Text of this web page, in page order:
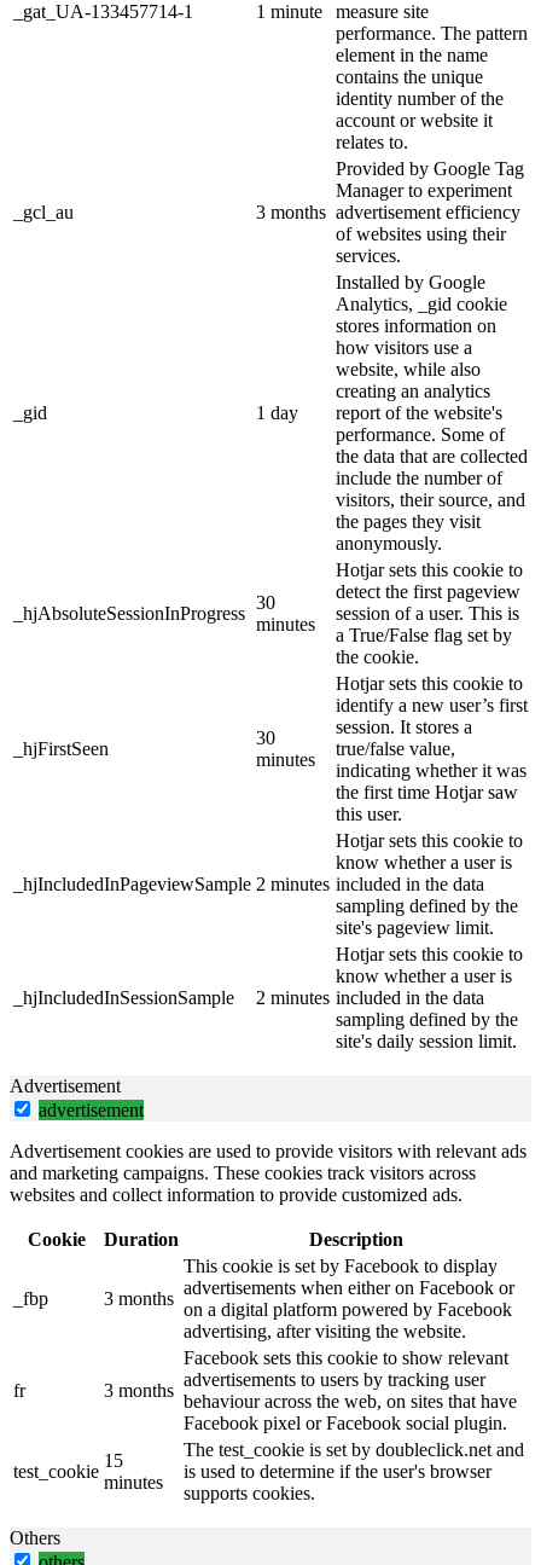
_gat_UA-133457714-1 1 minute
measure site
performance. The pattern
element in the name
contains the unique
identity number of the
account or website it
relates to.
_gcl_au 3 months
Provided by Google Tag
Manager to experiment
advertisement efficiency
of websites using their
services.
_gid 1 day
Installed by Google
Analytics, _gid cookie
stores information on
how visitors use a
website, while also
creating an analytics
report of the website's
performance. Some of
the data that are collected
include the number of
visitors, their source, and
the pages they visit
anonymously.
_hjAbsoluteSessionInProgress
30
minutes
Hotjar sets this cookie to
detect the first pageview
session of a user. This is
a True/False flag set by
the cookie.
_hjFirstSeen
30
minutes
Hotjar sets this cookie to
identify a new user’s first
session. It stores a
true/false value,
indicating whether it was
the first time Hotjar saw
this user.
_hjIncludedInPageviewSample 2 minutes
Hotjar sets this cookie to
know whether a user is
included in the data
sampling defined by the
site's pageview limit.
_hjIncludedInSessionSample 2 minutes
Hotjar sets this cookie to
know whether a user is
included in the data
sampling defined by the
site's daily session limit.
Advertisement
advertisement
Advertisement cookies are used to provide visitors with relevant ads
and marketing campaigns. These cookies track visitors across
websites and collect information to provide customized ads.
Cookie Duration Description
_fbp 3 months
This cookie is set by Facebook to display
advertisements when either on Facebook or
on a digital platform powered by Facebook
advertising, after visiting the website.
fr 3 months
Facebook sets this cookie to show relevant
advertisements to users by tracking user
behaviour across the web, on sites that have
Facebook pixel or Facebook social plugin.
test_cookie
15
minutes
The test_cookie is set by doubleclick.net and
is used to determine if the user's browser
supports cookies.
Others